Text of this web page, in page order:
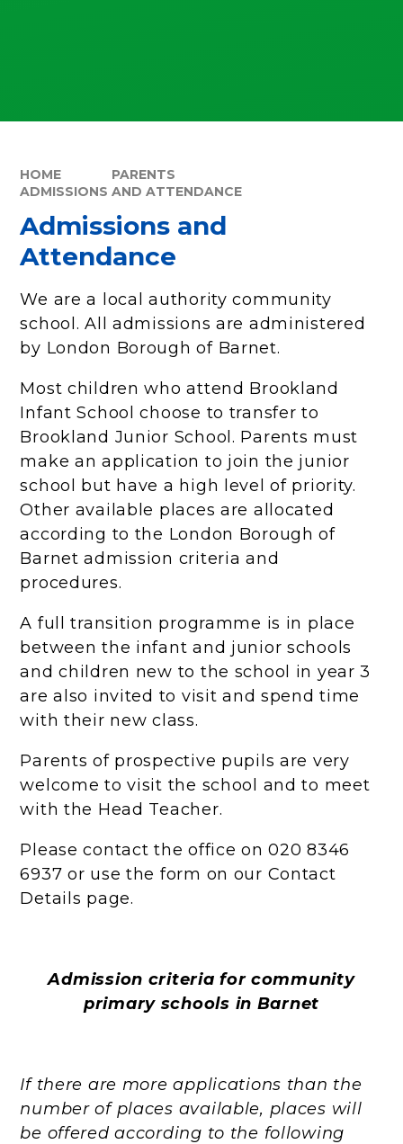
HOME
PARENTS
ADMISSIONS AND ATTENDANCE
Admissions and
Attendance
We are a local authority community
school. All admissions are administered
by London Borough of Barnet.
Most children who attend Brookland
Infant School choose to transfer to
Brookland Junior School. Parents must
make an application to join the junior
school but have a high level of priority.
Other available places are allocated
according to the London Borough of
Barnet admission criteria and
procedures.
A full transition programme is in place
between the infant and junior schools
and children new to the school in year 3
are also invited to visit and spend time
with their new class.
Parents of prospective pupils are very
welcome to visit the school and to meet
with the Head Teacher.
Please contact the office on 020 8346
6937 or use the form on our Contact
Details page.
Admission criteria for community
primary schools in Barnet
If there are more applications than the
number of places available, places will
be offered according to the following